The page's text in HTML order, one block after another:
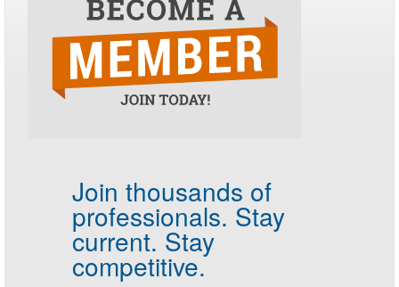
Join thousands of
professionals. Stay
current. Stay
competitive.